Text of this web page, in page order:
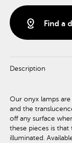
distance Find a
Description
Our onyx lamps
and the
off any surface
these pieces is
illuminated.